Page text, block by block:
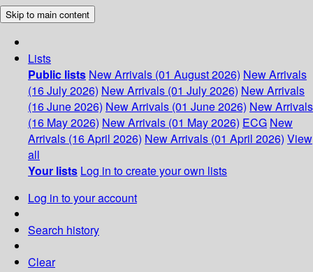
Skip to main content
Lists
Public lists New Arrivals (01 August 2026) New Arrivals
(16 July 2026) New Arrivals (01 July 2026) New Arrivals
(16 June 2026) New Arrivals (01 June 2026) New Arrivals
(16 May 2026) New Arrivals (01 May 2026) ECG New
Arrivals (16 April 2026) New Arrivals (01 April 2026) View
all
Your lists Log in to create your own lists
Log in to your account
Search history
Clear